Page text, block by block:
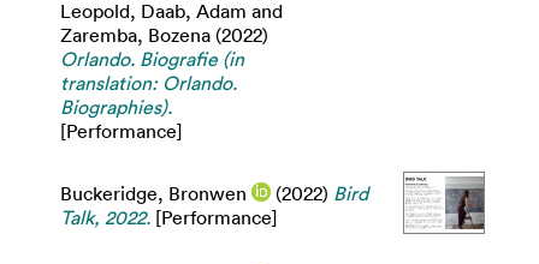
Leopold, Daab, Adam and
Zaremba, Bozena (2022)
Orlando. Biografie (in
translation: Orlando.
Biographies).
[Performance]
Buckeridge, Bronwen (2022) Bird
Talk, 2022. [Performance]